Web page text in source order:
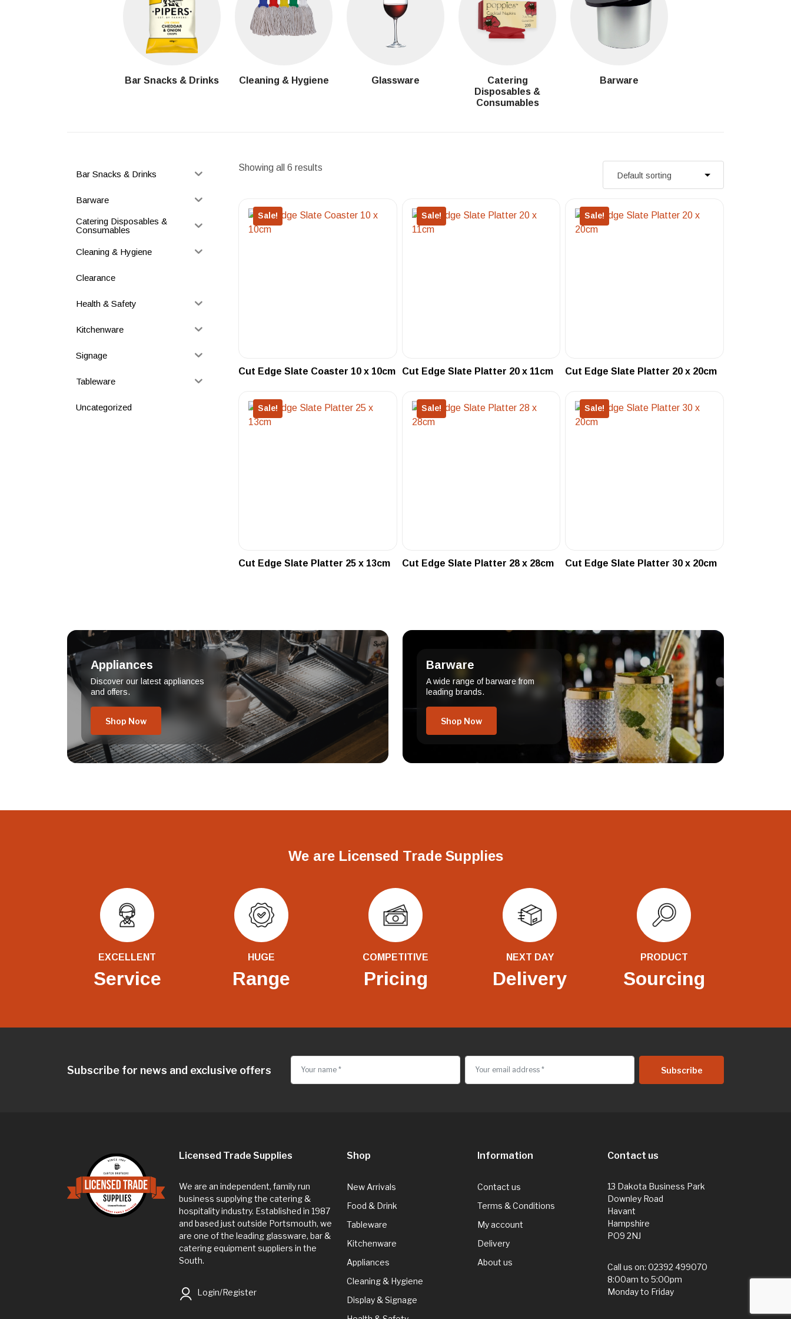
Bar Snacks & Drinks Cleaning & Hygiene Glassware
Catering
Disposables &
Consumables
Barware
Bar Snacks & Drinks
Barware
Catering Disposables &
Consumables
Cleaning & Hygiene
Clearance
Health & Safety
Kitchenware
Signage
Tableware
Uncategorized
Showing all 6 results
Sale!
Cut Edge Slate Coaster 10 x 10cm
Sale!
Cut Edge Slate Platter 20 x 11cm
Sale!
Cut Edge Slate Platter 20 x 20cm
Sale!
Cut Edge Slate Platter 25 x 13cm
Sale!
Cut Edge Slate Platter 28 x 28cm
Sale!
Cut Edge Slate Platter 30 x 20cm
Appliances
Discover our latest appliances
and offers.
Shop Now
Barware
A wide range of barware from
leading brands.
Shop Now
We are Licensed Trade Supplies
EXCELLENT
Service
HUGE
Range
COMPETITIVE
Pricing
NEXT DAY
Delivery
PRODUCT
Sourcing
Subscribe for news and exclusive offers
Licensed Trade Supplies
We are an independent, family run
business supplying the catering &
hospitality industry. Established in 1987
and based just outside Portsmouth, we
are one of the leading glassware, bar &
catering equipment suppliers in the
South.
Login/Register
Shop
New Arrivals
Food & Drink
Tableware
Kitchenware
Appliances
Cleaning & Hygiene
Display & Signage
Information
Contact us
Terms & Conditions
My account
Delivery
About us
Contact us
13 Dakota Business Park
Downley Road
Havant
Hampshire
PO9 2NJ
Call us on:02392 499070
8:00am to 5:00pm
Monday to Friday